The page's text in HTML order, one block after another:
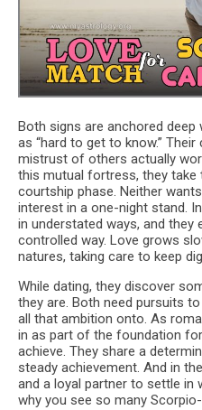
Both signs are anchored
as “hard to get to know.”
mistrust of others actually
this mutual fortress, they take
courtship phase. Neither
interest in a one-night stand.
in understated ways, and they
controlled way. Love grows
natures, taking care to keep
While dating, they discover
they are. Both need pursuits
all that ambition onto. As
in as part of the foundation
achieve. They share a
steady achievement. And in
and a loyal partner to settle in
why you see so many